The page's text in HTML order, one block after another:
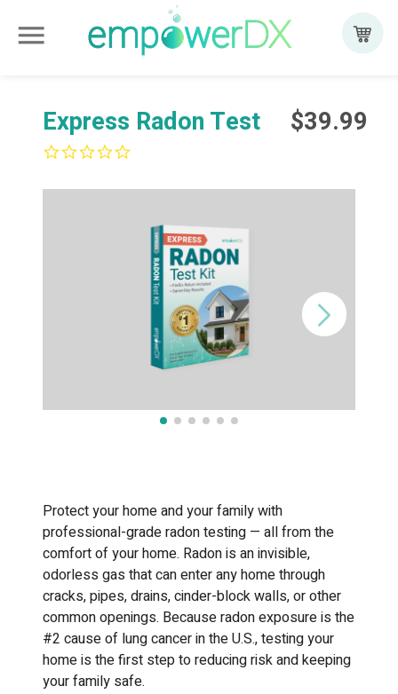
menu Add to cart
Express Radon Test $39.99
Protect your home and your family with
professional-grade radon testing — all from the
comfort of your home. Radon is an invisible,
odorless gas that can enter any home through
cracks, pipes, drains, cinder-block walls, or other
common openings. Because radon exposure is the
#2 cause of lung cancer in the U.S., testing your
home is the first step to reducing risk and keeping
your family safe.